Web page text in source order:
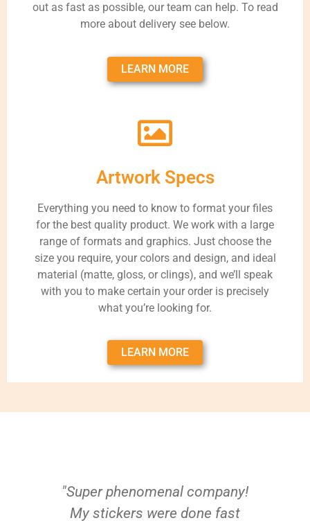
out as fast as possible, our team can help. To read
more about delivery see below.
LEARN MORE
Artwork Specs
Everything you need to know to format your files
for the best quality product. We work with a large
range of formats and graphics. Just choose the
size you require, your colors and design, and ideal
material (matte, gloss, or clings), and we’ll speak
with you to make certain your order is precisely
what you’re looking for.
LEARN MORE
"Super phenomenal company!
My stickers were done fast